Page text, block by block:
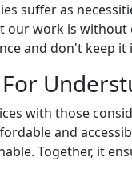
suffer as
our work is
and don't keep it
with those
and
Together, it